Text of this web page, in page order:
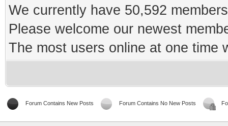
We currently have 50,592
Please welcome our newest
The most users online at one time
Forum Contains New Posts Forum Contains No New Posts